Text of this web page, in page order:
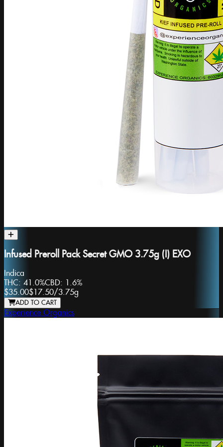
Infused Preroll Pack Secret GMO 3.75g (I) EXO
Indica
THC: 41.0%CBD: 1.6%
$35.00$17.50/3.75g
ADD TO CART
Experience Organics